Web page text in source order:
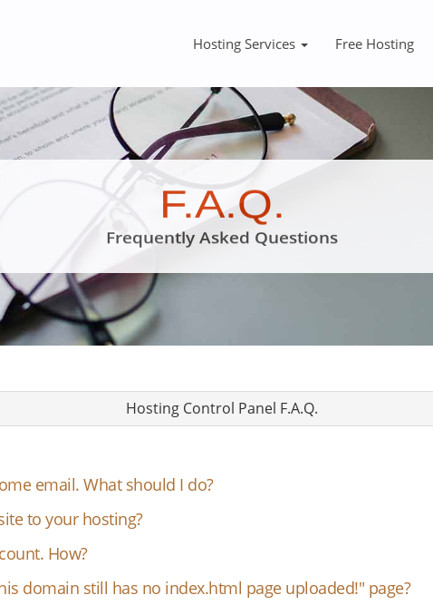
Hosting Services Free Hosting
F.A.Q.
Frequently Asked Questions
Hosting Control Panel F.A.Q.
email. What should I do?
to your hosting?
How?
domain still has no index.html page uploaded!" page?